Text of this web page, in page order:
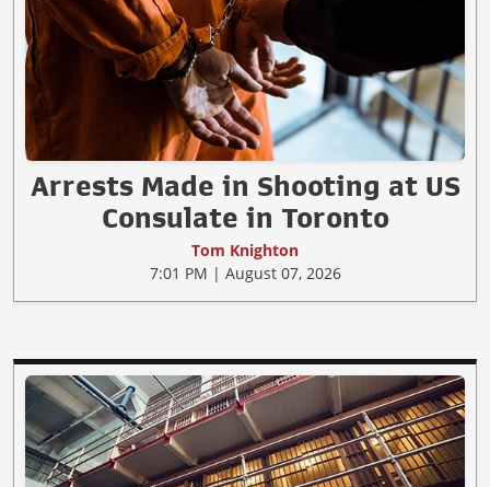
Arrests Made in Shooting at US
Consulate in Toronto
Tom Knighton
7:01 PM | August 07, 2026